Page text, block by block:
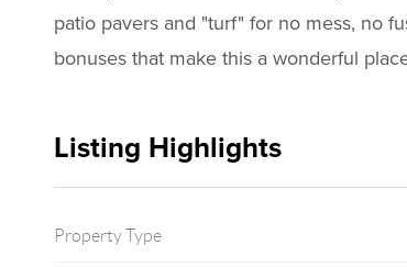
patio pavers and "turf" for no mess, no
bonuses that make this a wonderful
Listing Highlights
Property Type